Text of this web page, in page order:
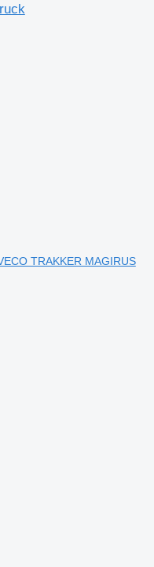
TRAKKER MAGIRUS